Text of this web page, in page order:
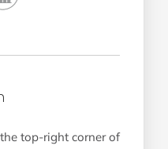
top-right corner of